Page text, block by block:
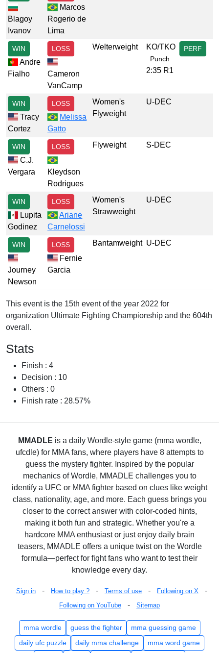
Blagoy
Ivanov
Marcos
Rogerio de
Lima
WIN
Andre
Fialho
LOSS
Cameron
VanCamp
Welterweight KO/TKO
Punch
2:35 R1
PERF
WIN
Tracy
Cortez
LOSS
Melissa
Gatto
Women's
Flyweight
U-DEC
WIN
C.J.
Vergara
LOSS
Kleydson
Rodrigues
Flyweight S-DEC
WIN
Lupita
Godinez
LOSS
Ariane
Carnelossi
Women's
Strawweight
U-DEC
WIN
Journey
Newson
LOSS
Fernie
Garcia
Bantamweight U-DEC
This event is the 15th event of the year 2022 for
organization Ultimate Fighting Championship and the 604th
overall.
Stats
Finish : 4
Decision : 10
Others : 0
Finish rate : 28.57%
MMADLE is a daily Wordle-style game (mma wordle,
ufcdle) for MMA fans, where players have 8 attempts to
guess the mystery fighter. Inspired by the popular
mechanics of Wordle, MMADLE challenges you to
identify a UFC or MMA fighter based on clues like weight
class, nationality, age, and more. Each guess brings you
closer to the correct answer with color-coded hints,
making it both fun and strategic. Whether you're a
hardcore MMA enthusiast or just enjoy daily brain
teasers, MMADLE offers a unique twist on the Wordle
formula—perfect for fight fans who want to test their
knowledge every day.
Sign in - How to play ? - Terms of use - Following on X -
Following on YouTube - Sitemap
mma wordle guess the fighter
mma guessing game
daily ufc puzzle
daily mma challenge mma word game